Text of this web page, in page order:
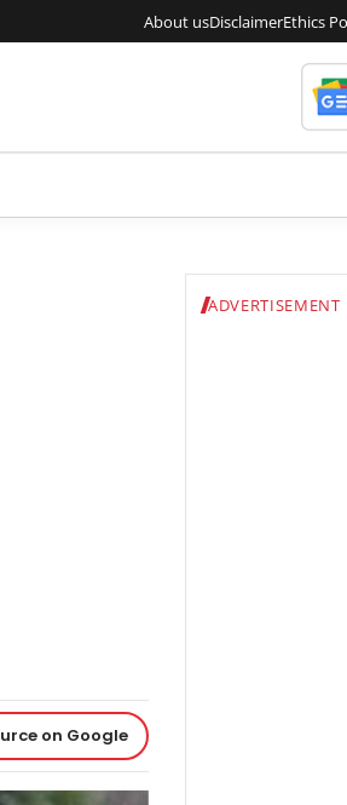
About usDisclaimerEthics
on Google
ADVERTISEMENT